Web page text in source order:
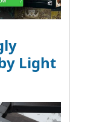
Light